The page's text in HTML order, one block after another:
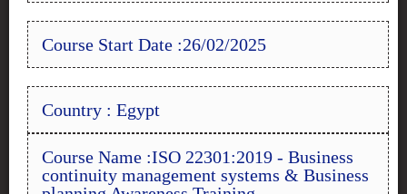
Course Start Date :26/02/2025
Country : Egypt
Course Name :ISO 22301:2019 - Business
continuity management systems & Business